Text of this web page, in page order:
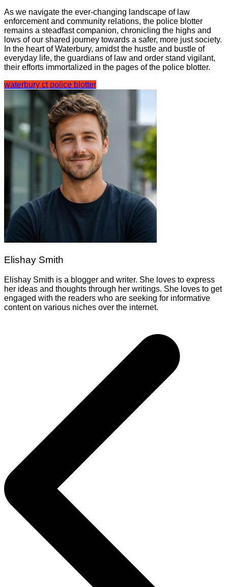
As we navigate the ever-changing landscape of law
enforcement and community relations, the police blotter
remains a steadfast companion, chronicling the highs and
lows of our shared journey towards a safer, more just society.
In the heart of Waterbury, amidst the hustle and bustle of
everyday life, the guardians of law and order stand vigilant,
their efforts immortalized in the pages of the police blotter.
waterbury ct police blotter
Elishay Smith
Elishay Smith is a blogger and writer. She loves to express
her ideas and thoughts through her writings. She loves to get
engaged with the readers who are seeking for informative
content on various niches over the internet.